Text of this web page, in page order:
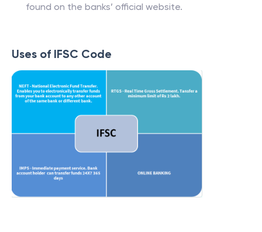
found on the banks’ official website.
Uses of IFSC Code